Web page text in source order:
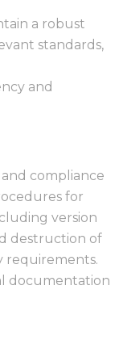
a robust
standards,
and
and compliance
for
version
destruction of
requirements.
documentation